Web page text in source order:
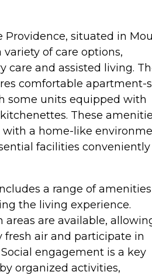
Providence, situated in
variety of care options,
care and assisted living.
comfortable apartment-
some units equipped with
These
with a home-like
facilities conveniently
a range of amenities
the living experience.
areas are available,
fresh air and participate in
engagement is a key
organized activities,